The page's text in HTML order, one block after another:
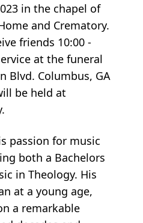
in the chapel of
and Crematory.
friends 10:00 -
at the funeral
Blvd. Columbus, GA
be held at
passion for music
both a Bachelors
in Theology. His
at a young age,
a remarkable